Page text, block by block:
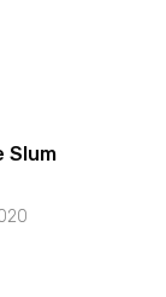
Slum